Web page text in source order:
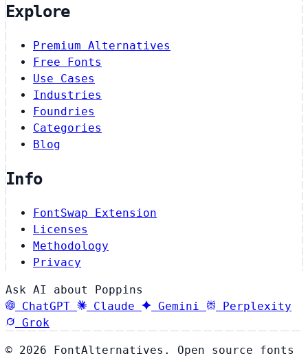
Explore
Premium Alternatives
Free Fonts
Use Cases
Industries
Foundries
Categories
Blog
Info
FontSwap Extension
Licenses
Methodology
Privacy
Ask AI about Poppins
ChatGPT
Claude Gemini
Perplexity
Grok
© 2026 FontAlternatives. Open source fonts